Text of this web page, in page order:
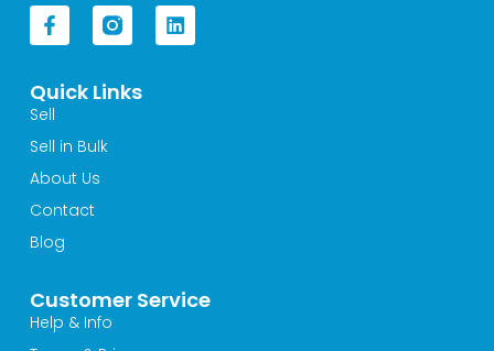
F
a
c
b
o
o
k
-
f
L
i
n
Customer Service
Help & Info
Quick Links
Sell
Sell in Bulk
About Us
Contact
Blog